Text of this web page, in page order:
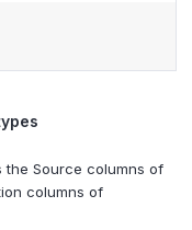
the Source columns of
columns of